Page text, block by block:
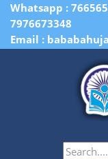
Whatsapp :
7976673348
Email :